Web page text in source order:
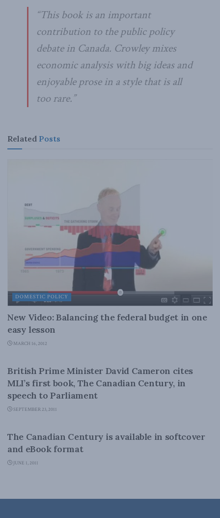
“This book is an important
contribution to the public policy
debate in Canada. Crowley mixes
economic analysis with big ideas and
enjoyable prose in a style that is all
too rare.”
Related Posts
DOMESTIC POLICY
New Video: Balancing the federal budget in one
easy lesson
MARCH 16, 2012
British Prime Minister David Cameron cites
MLI’s first book, The Canadian Century, in
speech to Parliament
SEPTEMBER 23, 2011
The Canadian Century is available in softcover
and eBook format
JUNE 1, 2011